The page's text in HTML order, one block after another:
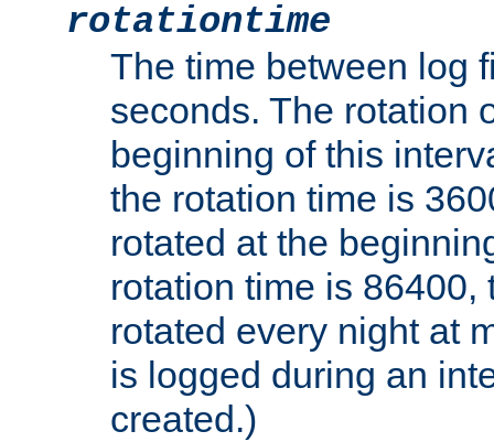
rotationtime
The time between log
seconds. The rotation
beginning of this
the rotation time is
rotated at the
rotation time is
rotated every night at
is logged during an
created.)